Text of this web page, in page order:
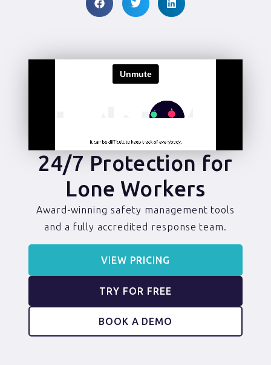
24/7 Protection for
Lone Workers
Award-winning safety management tools
and a fully accredited response team.
VIEW PRICING
TRY FOR FREE
BOOK A DEMO